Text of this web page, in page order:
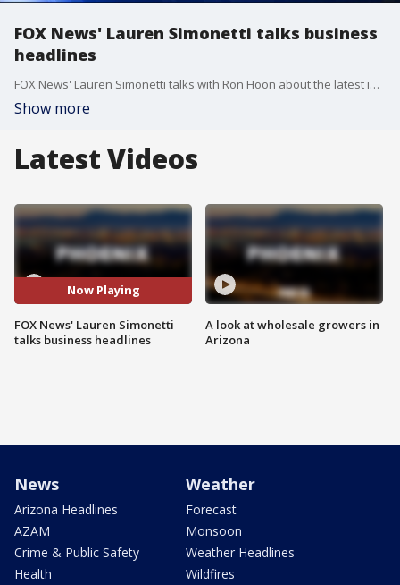
FOX News' Lauren Simonetti talks business
headlines
FOX News' Lauren Simonetti talks with Ron Hoon about the latest in business news.
Show more
Latest Videos
Now Playing
FOX News' Lauren Simonetti
talks business headlines
A look at wholesale growers in
Arizona
News
Arizona Headlines
AZAM
Crime & Public Safety
Health
Weather
Forecast
Monsoon
Weather Headlines
Wildfires